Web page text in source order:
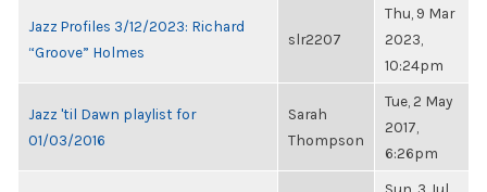
Jazz Profiles 3/12/2023: Richard
“Groove” Holmes
slr2207
Thu, 9 Mar
2023,
10:24pm
Jazz 'til Dawn playlist for
01/03/2016
Sarah
Thompson
Tue, 2 May
2017,
6:26pm